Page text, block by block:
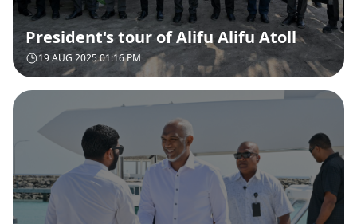
President's tour of Alifu Alifu Atoll
19 AUG 2025 01:16 PM